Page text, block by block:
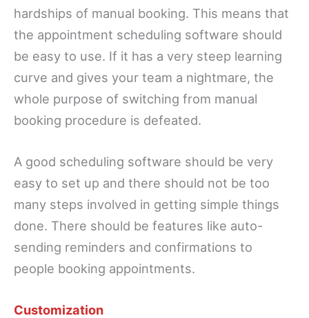
hardships of manual booking. This means that
the appointment scheduling software should
be easy to use. If it has a very steep learning
curve and gives your team a nightmare, the
whole purpose of switching from manual
booking procedure is defeated.
A good scheduling software should be very
easy to set up and there should not be too
many steps involved in getting simple things
done. There should be features like auto-
sending reminders and confirmations to
people booking appointments.
Customization